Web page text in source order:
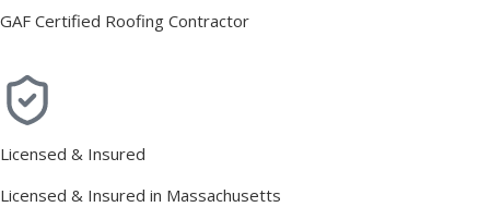
GAF Certified Roofing Contractor
Licensed & Insured
Licensed & Insured in Massachusetts